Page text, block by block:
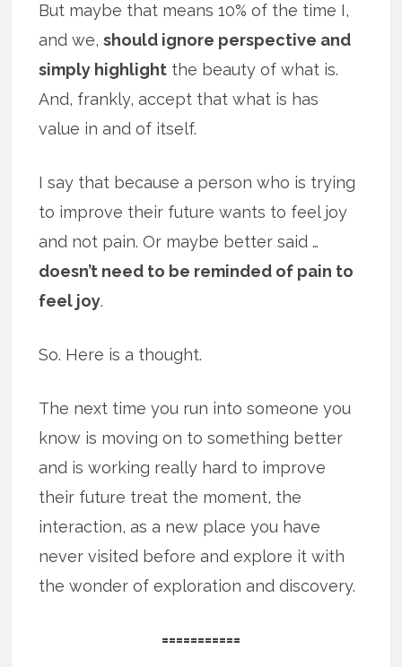
But maybe that means 10% of the time I,
and we,should ignore perspective and
simply highlight the beauty of what is.
And, frankly, accept that what is has
value in and of itself.
I say that because a person who is trying
to improve their future wants to feel joy
and not pain. Or maybe better said …
doesn’t need to be reminded of pain to
feel joy.
So. Here is a thought.
The next time you run into someone you
know is moving on to something better
and is working really hard to improve
their future treat the moment, the
interaction, as a new place you have
never visited before and explore it with
the wonder of exploration and discovery.
===========